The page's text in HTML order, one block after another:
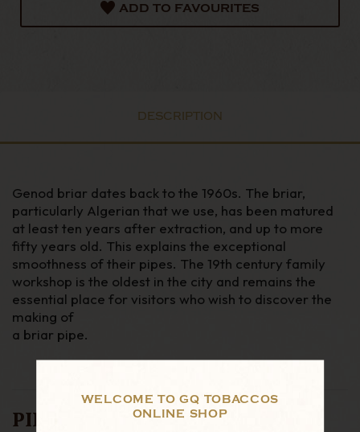
WELCOME TO GQ TOBACCOS
ONLINE SHOP
ADD TO FAVOURITES
DESCRIPTION
Genod briar dates back to the 1960s. The briar,
particularly Algerian that we use, has been matured
at least ten years after extraction, and up to more
fifty years old. This explains the exceptional
smoothness of their pipes. The 19th century family
workshop is the oldest in the city and remains the
essential place for visitors who wish to discover the
making of
a briar pipe.
PIPE DETAILS